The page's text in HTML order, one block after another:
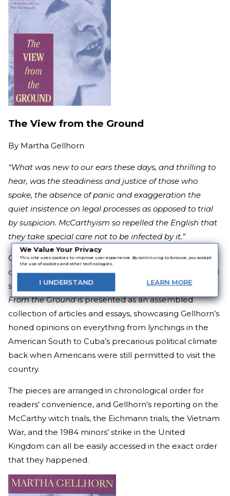
We Value Your Privacy
This site uses cookies to improve user experience. By continuing to browse, you accept
the use of cookies and other technologies.
I UNDERSTAND LEARN MORE
The View from the Ground
By Martha Gellhorn
“What was new to our ears these days, and thrilling to
hear, was the steadiness and justice of those who
spoke, the absence of panic and exaggeration the
quiet insistence on legal processes as opposed to trial
by suspicion. McCarthyism so repelled the English that
they take special care not to be infected by it.”
Gellhorn was working as a journalist during perhaps
one of history’s most turbulent blocks of decades, and
she had something to say on everything.The View
From the Groundis presented as an assembled
collection of articles and essays, showcasing Gellhorn’s
honed opinions on everything from lynchings in the
American South to Cuba’s precarious political climate
back when Americans were still permitted to visit the
country.
The pieces are arranged in chronological order for
readers’ convenience, and Gellhorn’s reporting on the
McCarthy witch trials, the Eichmann trials, the Vietnam
War, and the 1984 minors’ strike in the United
Kingdom can all be easily accessed in the exact order
that they happened.